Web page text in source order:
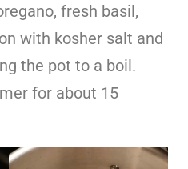
fresh basil,
with kosher salt and
the pot to a boil.
for about 15